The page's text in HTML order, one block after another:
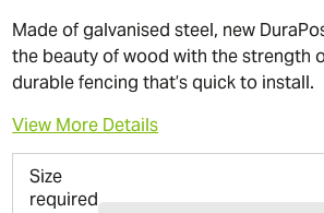
Made of galvanised steel, new
the beauty of wood with the strength
durable fencing that’s quick to install.
View More Details
Size
required